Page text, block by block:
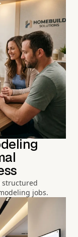
structured
jobs.